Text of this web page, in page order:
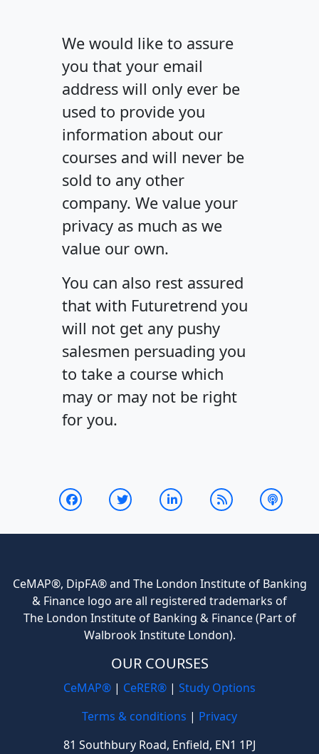
We would like to assure
you that your email
address will only ever be
used to provide you
information about our
courses and will never be
sold to any other
company. We value your
privacy as much as we
value our own.
You can also rest assured
that with Futuretrend you
will not get any pushy
salesmen persuading you
to take a course which
may or may not be right
for you.
CeMAP®, DipFA® and The London Institute of Banking
& Finance logo are all registered trademarks of
The London Institute of Banking & Finance (Part of
Walbrook Institute London).
OUR COURSES
CeMAP® | CeRER® | Study Options
Terms & conditions | Privacy
81 Southbury Road, Enfield, EN1 1PJ